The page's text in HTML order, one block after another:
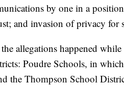
by one in a
and invasion of privacy for
allegations happened
Poudre Schools, in
the Thompson School